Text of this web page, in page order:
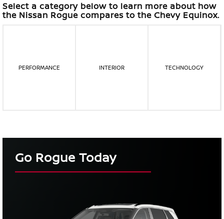
Select a category below to learn more about how
the Nissan Rogue compares to the Chevy Equinox.
PERFORMANCE INTERIOR TECHNOLOGY
Go Rogue Today